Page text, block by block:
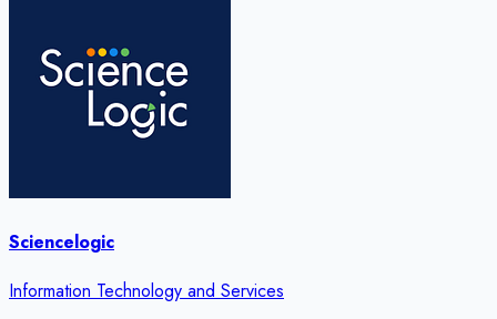
Sciencelogic
Information Technology and Services